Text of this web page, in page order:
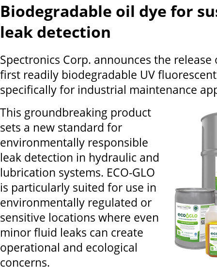
Biodegradable oil dye for
leak detection
Spectronics Corp. announces the release
first readily biodegradable UV
specifically for industrial maintenance
This groundbreaking product
sets a new standard for
environmentally responsible
leak detection in hydraulic and
lubrication systems. ECO-GLO
is particularly suited for use in
environmentally regulated or
sensitive locations where even
minor fluid leaks can create
operational and ecological
concerns.